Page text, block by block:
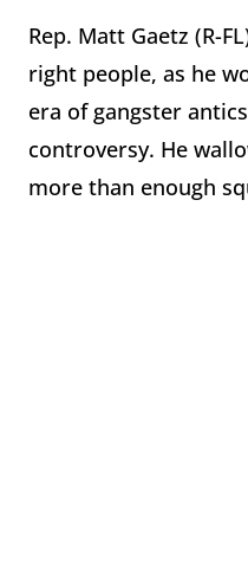
Rep. Matt Gaetz (R-
right people, as he
era of gangster
controversy. He
more than enough